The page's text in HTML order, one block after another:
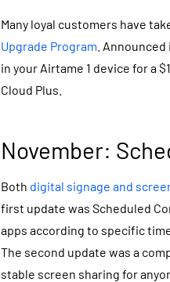
Many loyal customers have
Upgrade Program .
in your Airtame 1 device for a
Cloud Plus.
November:
Both digital signage and
first update was Scheduled
apps according to specific
The second update was a
stable screen sharing for